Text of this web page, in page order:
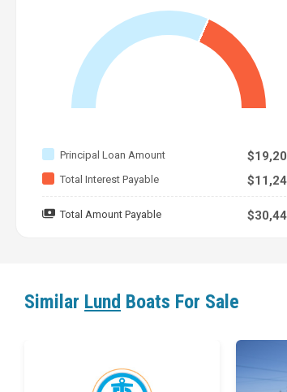
Principal Loan Amount
Total Interest Payable
Total Amount Payable
Similar Lund Boats For Sale